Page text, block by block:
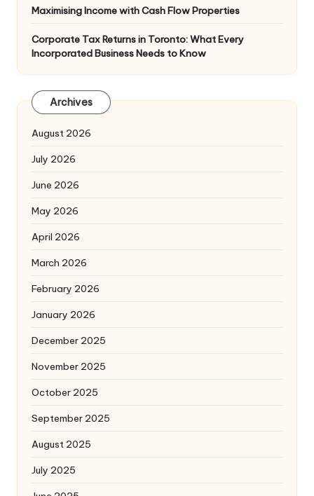
Maximising Income with Cash Flow Properties
Corporate Tax Returns in Toronto: What Every
Incorporated Business Needs to Know
Archives
August 2026
July 2026
June 2026
May 2026
April 2026
March 2026
February 2026
January 2026
December 2025
November 2025
October 2025
September 2025
August 2025
July 2025